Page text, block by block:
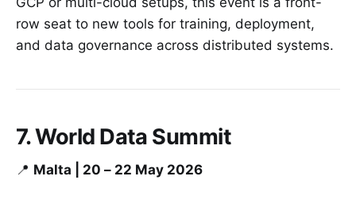
row seat to new tools for training, deployment,
and data governance across distributed systems.
7. World Data Summit
📍 Malta | 20 – 22 May 2026